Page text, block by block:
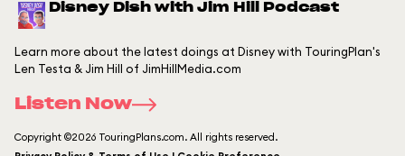
Disney Dish with Jim Hill Podcast
Learn more about the latest doings at Disney with TouringPlan's
Len Testa & Jim Hill of JimHillMedia.com
Listen Now
Copyright ©2026 TouringPlans.com. All rights reserved.